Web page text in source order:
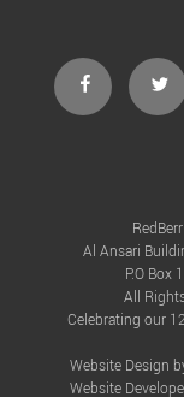
facebook
Al Ansari
P.O Box
All
Celebrating our 12
Website Design
Website